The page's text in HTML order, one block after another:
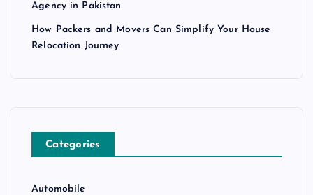
Agency in Pakistan
How Packers and Movers Can Simplify Your House
Relocation Journey
Categories
Automobile